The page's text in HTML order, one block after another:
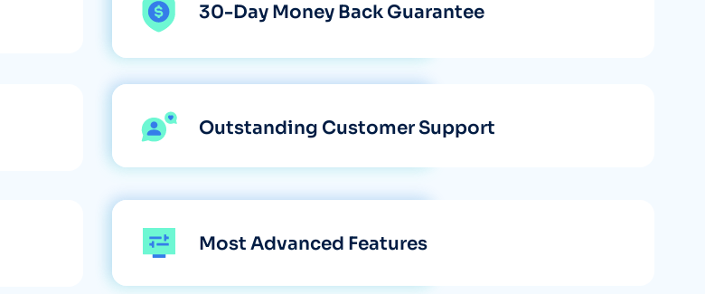
30-Day Money Back Guarantee
Outstanding Customer Support
Most Advanced Features